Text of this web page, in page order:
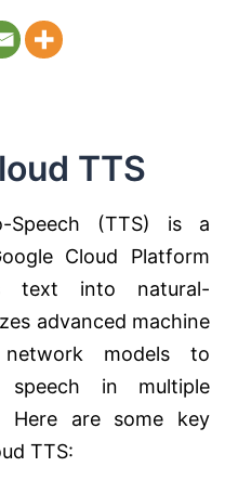
TTS
Speech (TTS) is a
Cloud Platform
text into natural-
advanced machine
models to
speech in multiple
Here are some key
TTS: